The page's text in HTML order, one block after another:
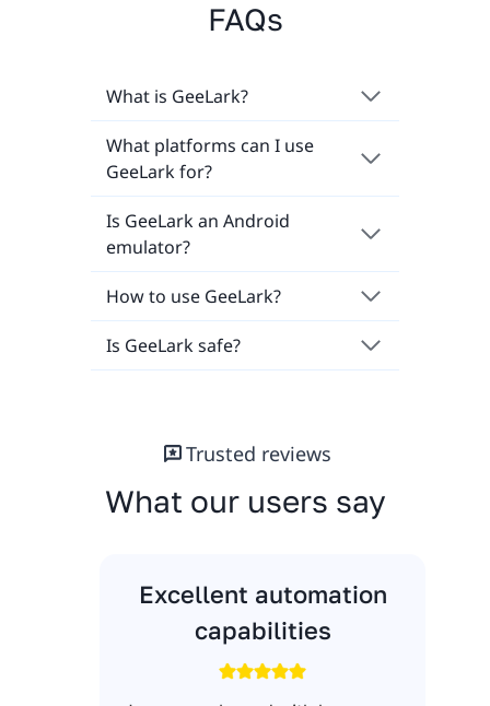
FAQs
What is GeeLark?
What platforms can I use
GeeLark for?
Is GeeLark an Android
emulator?
How to use GeeLark?
Is GeeLark safe?
Trusted reviews
What our users say
Excellent automation
capabilities